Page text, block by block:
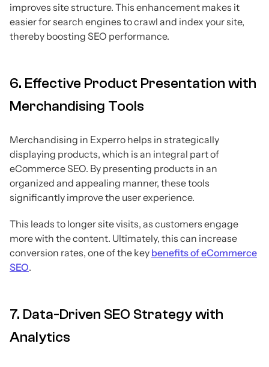
improves site structure. This enhancement makes it
easier for search engines to crawl and index your site,
thereby boosting SEO performance.
6. Effective Product Presentation with
Merchandising Tools
Merchandising in Experro helps in strategically
displaying products, which is an integral part of
eCommerce SEO. By presenting products in an
organized and appealing manner, these tools
significantly improve the user experience.
This leads to longer site visits, as customers engage
more with the content. Ultimately, this can increase
conversion rates, one of the key benefits of eCommerce
SEO.
7. Data-Driven SEO Strategy with
Analytics